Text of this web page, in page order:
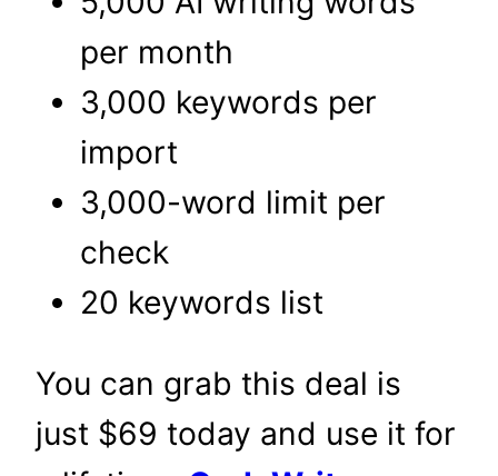
per month
3,000 keywords per
import
3,000-word limit per
check
20 keywords list
You can grab this deal is
just $69 today and use it for